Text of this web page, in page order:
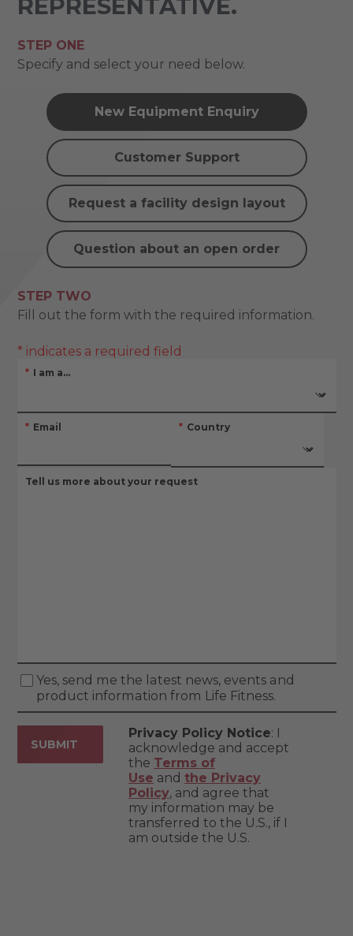
REPRESENTATIVE.
STEP ONE
Specify and select your need below.
New Equipment Enquiry
Customer Support
Request a facility design layout
Question about an open order
STEP TWO
Fill out the form with the required information.